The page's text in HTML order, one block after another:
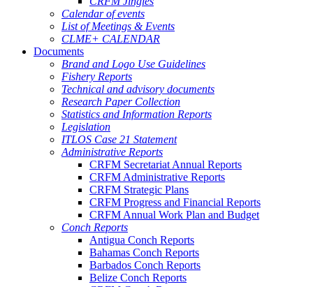
Calendar of events
List of Meetings & Events
CLME+ CALENDAR
Documents
Brand and Logo Use Guidelines
Fishery Reports
Technical and advisory documents
Research Paper Collection
Statistics and Information Reports
Legislation
ITLOS Case 21 Statement
Administrative Reports
CRFM Secretariat Annual Reports
CRFM Administrative Reports
CRFM Strategic Plans
CRFM Progress and Financial Reports
CRFM Annual Work Plan and Budget
Conch Reports
Antigua Conch Reports
Bahamas Conch Reports
Barbados Conch Reports
Belize Conch Reports